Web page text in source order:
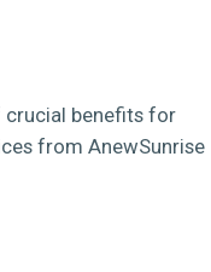
crucial benefits for
from AnewSunrise